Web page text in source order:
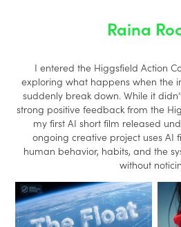
Raina
I entered the Higgsfield Action
exploring what happens when the
suddenly break down. While it
strong positive feedback from the
my first AI short film released
ongoing creative project uses AI
human behavior, habits, and the
without